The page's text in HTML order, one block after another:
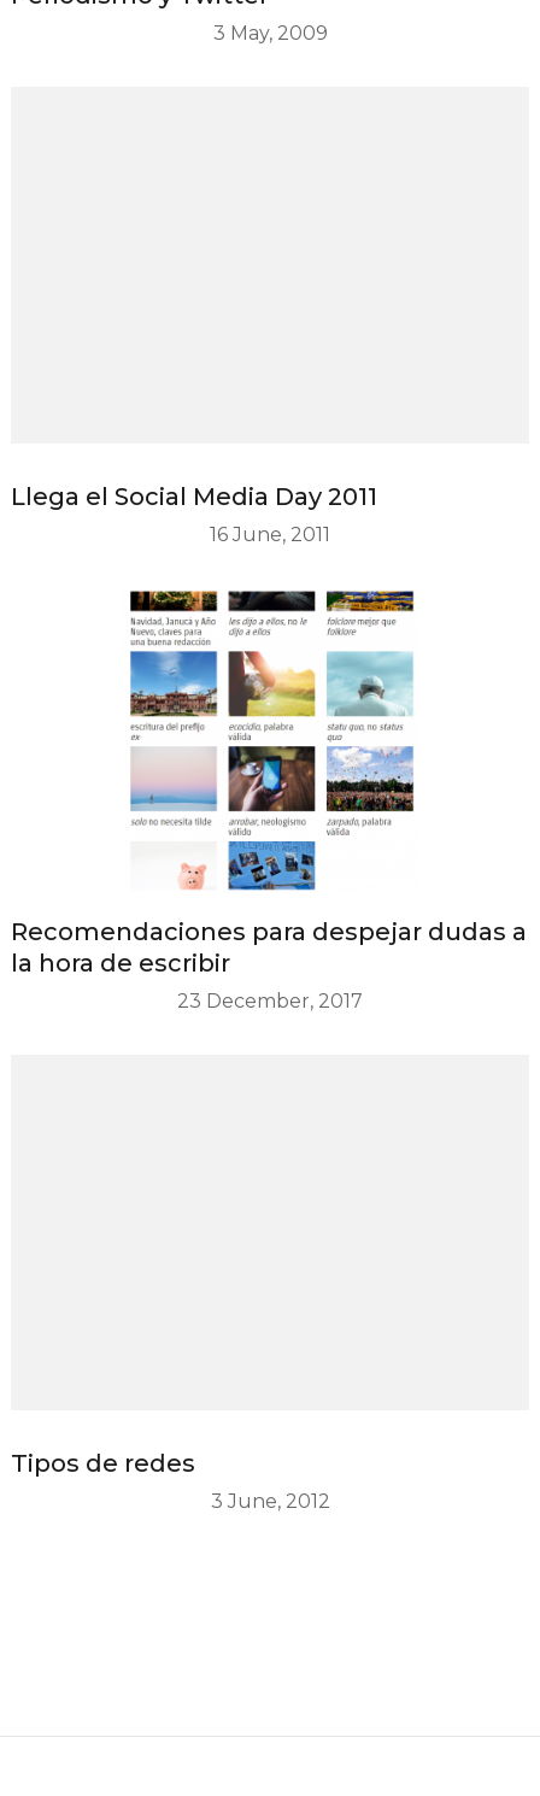
3 May, 2009
Llega el Social Media Day 2011
16 June, 2011
Recomendaciones para despejar dudas a
la hora de escribir
23 December, 2017
Tipos de redes
3 June, 2012